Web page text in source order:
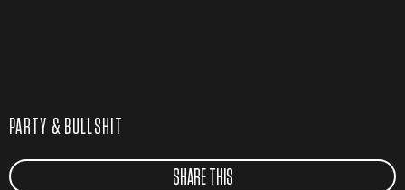
PARTY & BULLSHIT
SHARE THIS